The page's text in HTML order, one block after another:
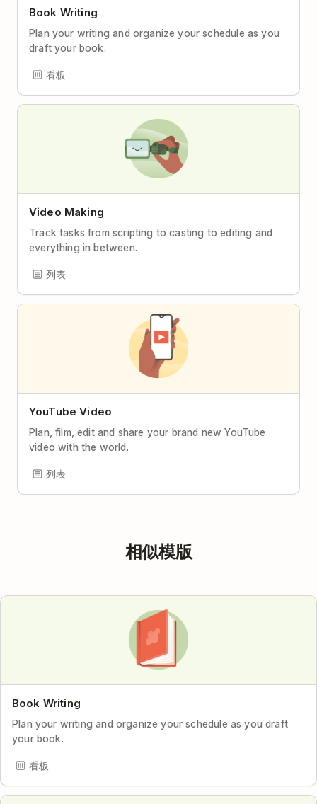
Book Writing
Plan your writing and organize your schedule as you
draft your book.
看板
Video Making
Track tasks from scripting to casting to editing and
everything in between.
列表
YouTube Video
Plan, film, edit and share your brand new YouTube
video with the world.
列表
相似模版
Book Writing
Plan your writing and organize your schedule as you draft
your book.
看板